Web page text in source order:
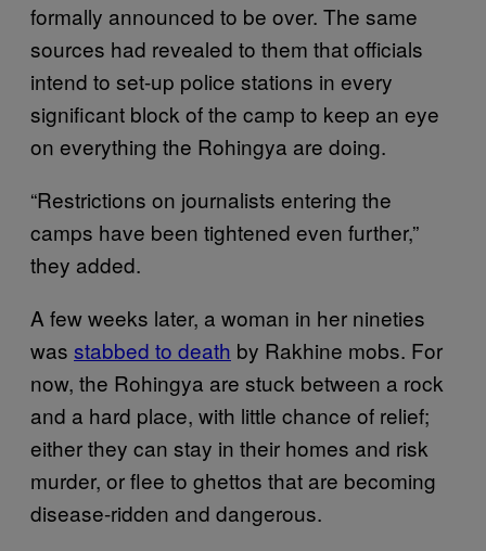
formally announced to be over. The same
sources had revealed to them that officials
intend to set-up police stations in every
significant block of the camp to keep an eye
on everything the Rohingya are doing.
“Restrictions on journalists entering the
camps have been tightened even further,”
they added.
A few weeks later, a woman in her nineties
was stabbed to death by Rakhine mobs. For
now, the Rohingya are stuck between a rock
and a hard place, with little chance of relief;
either they can stay in their homes and risk
murder, or flee to ghettos that are becoming
disease-ridden and dangerous.